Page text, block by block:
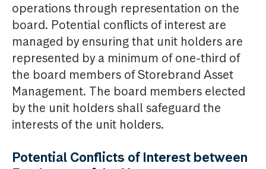
operations through representation on the
board. Potential conflicts of interest are
managed by ensuring that unit holders are
represented by a minimum of one-third of
the board members of Storebrand Asset
Management. The board members elected
by the unit holders shall safeguard the
interests of the unit holders.
Potential Conflicts of Interest between